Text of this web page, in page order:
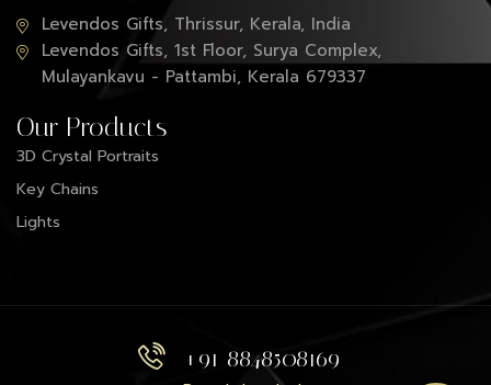
Levendos Gifts, Thrissur, Kerala, India
Levendos Gifts, 1st Floor, Surya Complex,
Mulayankavu - Pattambi, Kerala 679337
Our Products
3D Crystal Portraits
Key Chains
Lights
+91 8848508169